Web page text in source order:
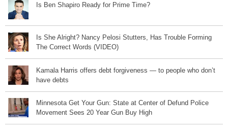
Is Ben Shapiro Ready for Prime Time?
Is She Alright? Nancy Pelosi Stutters, Has Trouble Forming
The Correct Words (VIDEO)
Kamala Harris offers debt forgiveness — to people who don’t
have debts
Minnesota Get Your Gun: State at Center of Defund Police
Movement Sees 20 Year Gun Buy High